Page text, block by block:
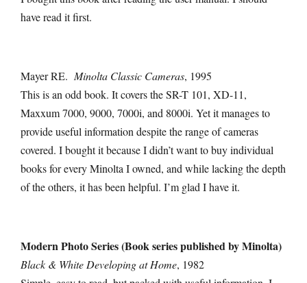
have read it first.
Mayer RE. Minolta Classic Cameras, 1995
This is an odd book. It covers the SR-T 101, XD-11,
Maxxum 7000, 9000, 7000i, and 8000i. Yet it manages to
provide useful information despite the range of cameras
covered. I bought it because I didn’t want to buy individual
books for every Minolta I owned, and while lacking the depth
of the others, it has been helpful. I’m glad I have it.
Modern Photo Series (Book series published by Minolta)
Black & White Developing at Home, 1982